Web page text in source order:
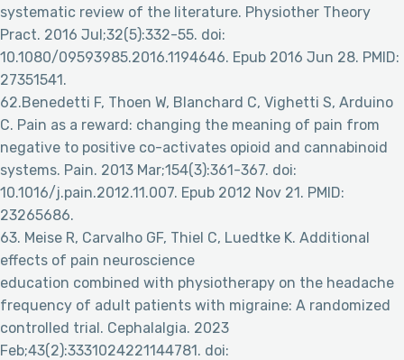
systematic review of the literature. Physiother Theory
Pract. 2016 Jul;32(5):332-55. doi:
10.1080/09593985.2016.1194646. Epub 2016 Jun 28. PMID:
27351541.
62.Benedetti F, Thoen W, Blanchard C, Vighetti S, Arduino
C. Pain as a reward: changing the meaning of pain from
negative to positive co-activates opioid and cannabinoid
systems. Pain. 2013 Mar;154(3):361-367. doi:
10.1016/j.pain.2012.11.007. Epub 2012 Nov 21. PMID:
23265686.
63. Meise R, Carvalho GF, Thiel C, Luedtke K. Additional
effects of pain neuroscience
education combined with physiotherapy on the headache
frequency of adult patients with migraine: A randomized
controlled trial. Cephalalgia. 2023
Feb;43(2):3331024221144781. doi: